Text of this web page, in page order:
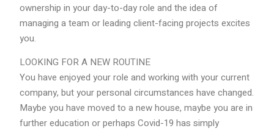
ownership in your day-to-day role and the idea of
managing a team or leading client-facing projects excites
you.
LOOKING FOR A NEW ROUTINE
You have enjoyed your role and working with your current
company, but your personal circumstances have changed.
Maybe you have moved to a new house, maybe you are in
further education or perhaps Covid-19 has simply